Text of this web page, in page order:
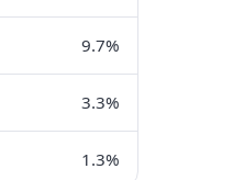
9.7%
3.3%
1.3%